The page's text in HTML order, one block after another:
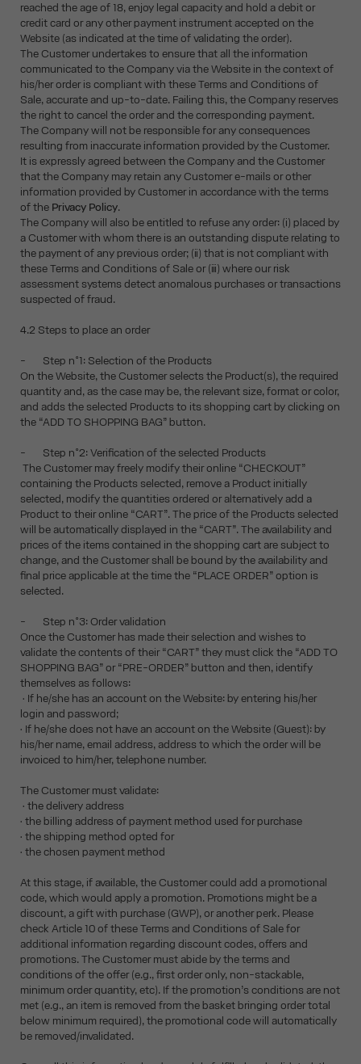
reached the age of 18, enjoy legal capacity and hold a debit or
credit card or any other payment instrument accepted on the
Website (as indicated at the time of validating the order).
The Customer undertakes to ensure that all the information
communicated to the Company via the Website in the context of
his/her order is compliant with these Terms and Conditions of
Sale, accurate and up-to-date. Failing this, the Company reserves
the right to cancel the order and the corresponding payment.
The Company will not be responsible for any consequences
resulting from inaccurate information provided by the Customer.
It is expressly agreed between the Company and the Customer
that the Company may retain any Customer e-mails or other
information provided by Customer in accordance with the terms
of the Privacy Policy.
The Company will also be entitled to refuse any order: (i) placed by
a Customer with whom there is an outstanding dispute relating to
the payment of any previous order; (ii) that is not compliant with
these Terms and Conditions of Sale or (iii) where our risk
assessment systems detect anomalous purchases or transactions
suspected of fraud.
4.2 Steps to place an order
- Step n°1: Selection of the Products
On the Website, the Customer selects the Product(s), the required
quantity and, as the case may be, the relevant size, format or color,
and adds the selected Products to its shopping cart by clicking on
the “ADD TO SHOPPING BAG” button.
- Step n°2: Verification of the selected Products
The Customer may freely modify their online “CHECKOUT”
containing the Products selected, remove a Product initially
selected, modify the quantities ordered or alternatively add a
Product to their online “CART”. The price of the Products selected
will be automatically displayed in the “CART”. The availability and
prices of the items contained in the shopping cart are subject to
change, and the Customer shall be bound by the availability and
final price applicable at the time the “PLACE ORDER” option is
selected.
- Step n°3: Order validation
Once the Customer has made their selection and wishes to
validate the contents of their “CART” they must click the “ADD TO
SHOPPING BAG” or “PRE-ORDER” button and then, identify
themselves as follows:
• If he/she has an account on the Website: by entering his/her
login and password;
• If he/she does not have an account on the Website (Guest): by
his/her name, email address, address to which the order will be
invoiced to him/her, telephone number.
The Customer must validate:
• the delivery address
• the billing address of payment method used for purchase
• the shipping method opted for
• the chosen payment method
At this stage, if available, the Customer could add a promotional
code, which would apply a promotion. Promotions might be a
discount, a gift with purchase (GWP), or another perk. Please
check Article 10 of these Terms and Conditions of Sale for
additional information regarding discount codes, offers and
promotions. The Customer must abide by the terms and
conditions of the offer (e.g., first order only, non-stackable,
minimum order quantity, etc). If the promotion’s conditions are not
met (e.g., an item is removed from the basket bringing order total
below minimum required), the promotional code will automatically
be removed/invalidated.